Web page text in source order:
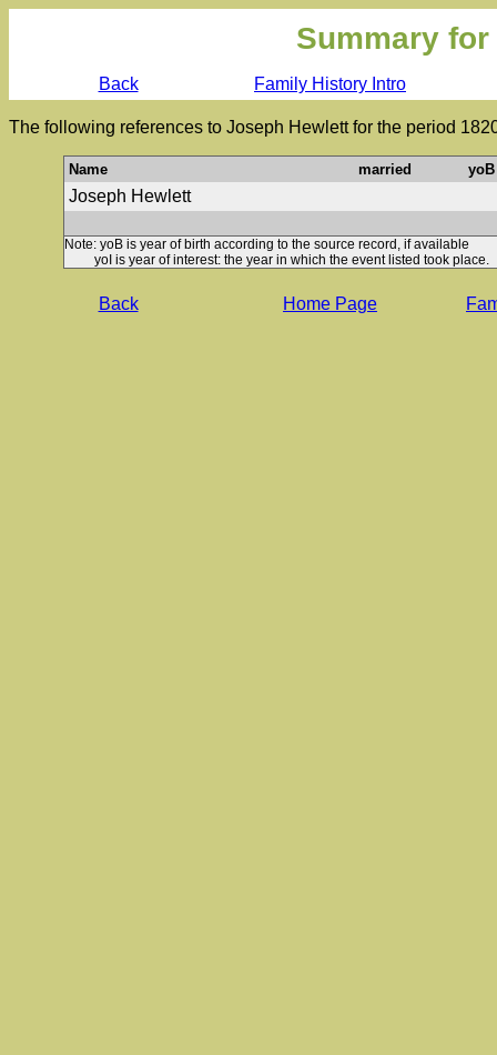
Summary
Back Family History Intro
The following references to Joseph Hewlett for the period
Name married yoB
Joseph Hewlett
Note: yoB is year of birth according to the source record, if available
yoI is year of interest: the year in which the event listed took place.
Back Home Page